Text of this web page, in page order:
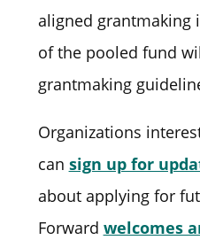
aligned grantmaking
of the pooled fund
grantmaking
Organizations
can sign up for
about applying for
Forward welcomes